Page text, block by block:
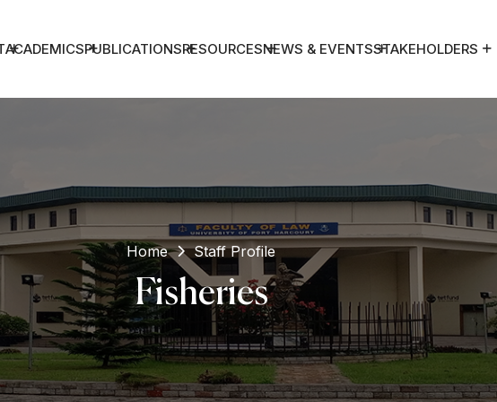
ACADEMICSPUBLICATIONSRESOURCESNEWS & EVENTSSTAKEHOLDERS
Home Staff Profile
Fisheries